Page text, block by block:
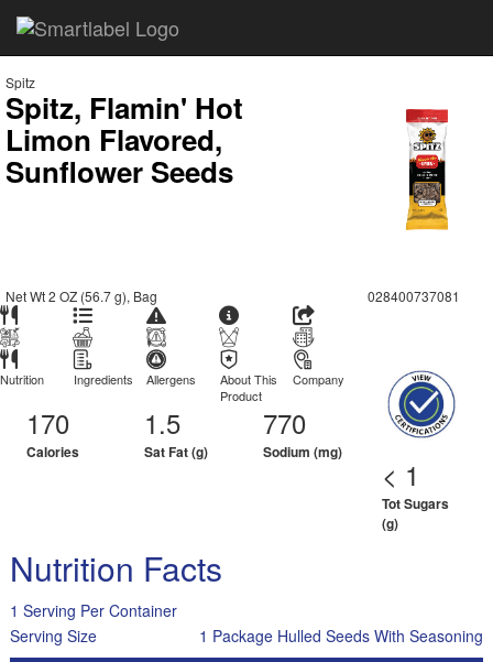
Spitz
Spitz, Flamin' Hot
Limon Flavored,
Sunflower Seeds
Net Wt 2 OZ (56.7 g), Bag 028400737081
Nutrition Ingredients Allergens
About This
Product
Company
170
Calories
1.5
Sat Fat (g)
770
Sodium (mg)
< 1
Tot Sugars
(g)
Nutrition Facts
1 Serving Per Container
Serving Size
1 Package Hulled Seeds With Seasoning